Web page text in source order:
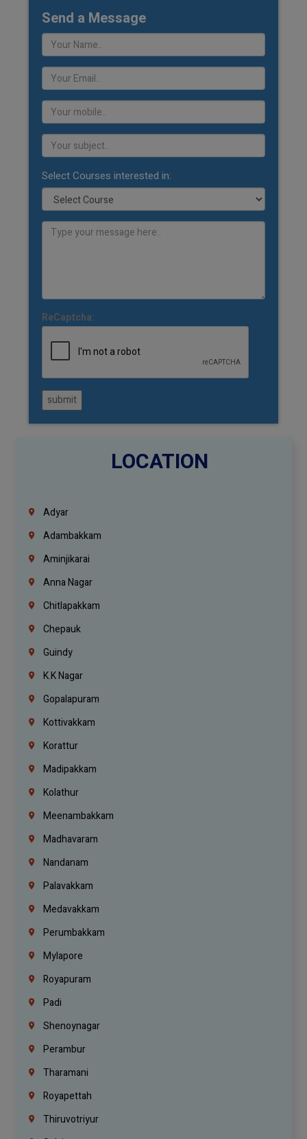
Send a Message
Select Courses interested in:
ReCaptcha:
submit
LOCATION
Adyar
Adambakkam
Aminjikarai
Anna Nagar
Chitlapakkam
Chepauk
Guindy
K.K Nagar
Gopalapuram
Kottivakkam
Korattur
Madipakkam
Kolathur
Meenambakkam
Madhavaram
Nandanam
Palavakkam
Medavakkam
Perumbakkam
Mylapore
Royapuram
Padi
Shenoynagar
Perambur
Tharamani
Royapettah
Thiruvotriyur